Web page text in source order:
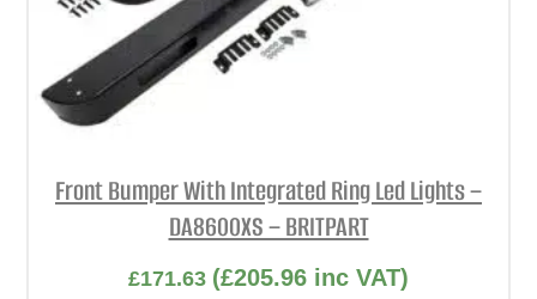
Front Bumper With Integrated Ring Led Lights –
DA8600XS – BRITPART
£171.63 (£205.96 inc VAT)